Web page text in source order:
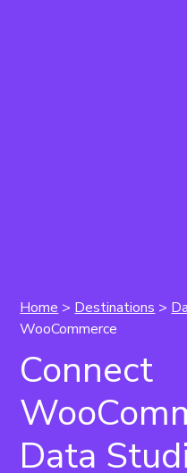
Home > Destinations >
WooCommerce
Connect
Data